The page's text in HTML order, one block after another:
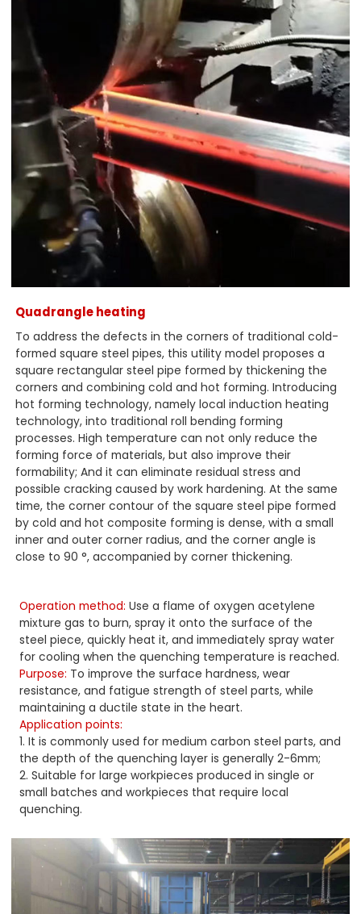
Quadrangle heating
To address the defects in the corners of traditional cold-
formed square steel pipes, this utility model proposes a
square rectangular steel pipe formed by thickening the
corners and combining cold and hot forming. Introducing
hot forming technology, namely local induction heating
technology, into traditional roll bending forming
processes. High temperature can not only reduce the
forming force of materials, but also improve their
formability; And it can eliminate residual stress and
possible cracking caused by work hardening. At the same
time, the corner contour of the square steel pipe formed
by cold and hot composite forming is dense, with a small
inner and outer corner radius, and the corner angle is
close to 90 °, accompanied by corner thickening.
Operation method: Use a flame of oxygen acetylene
mixture gas to burn, spray it onto the surface of the
steel piece, quickly heat it, and immediately spray water
for cooling when the quenching temperature is reached.
Purpose: To improve the surface hardness, wear
resistance, and fatigue strength of steel parts, while
maintaining a ductile state in the heart.
Application points:
1. It is commonly used for medium carbon steel parts, and
the depth of the quenching layer is generally 2-6mm;
2. Suitable for large workpieces produced in single or
small batches and workpieces that require local
quenching.